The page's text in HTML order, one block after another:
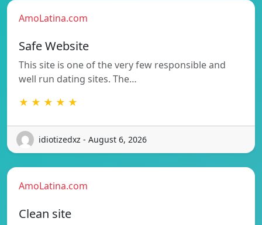
AmoLatina.com
Safe Website
This site is one of the very few responsible and
well run dating sites. The…
★ ★ ★ ★ ★
idiotizedxz - August 6, 2026
AmoLatina.com
Clean site